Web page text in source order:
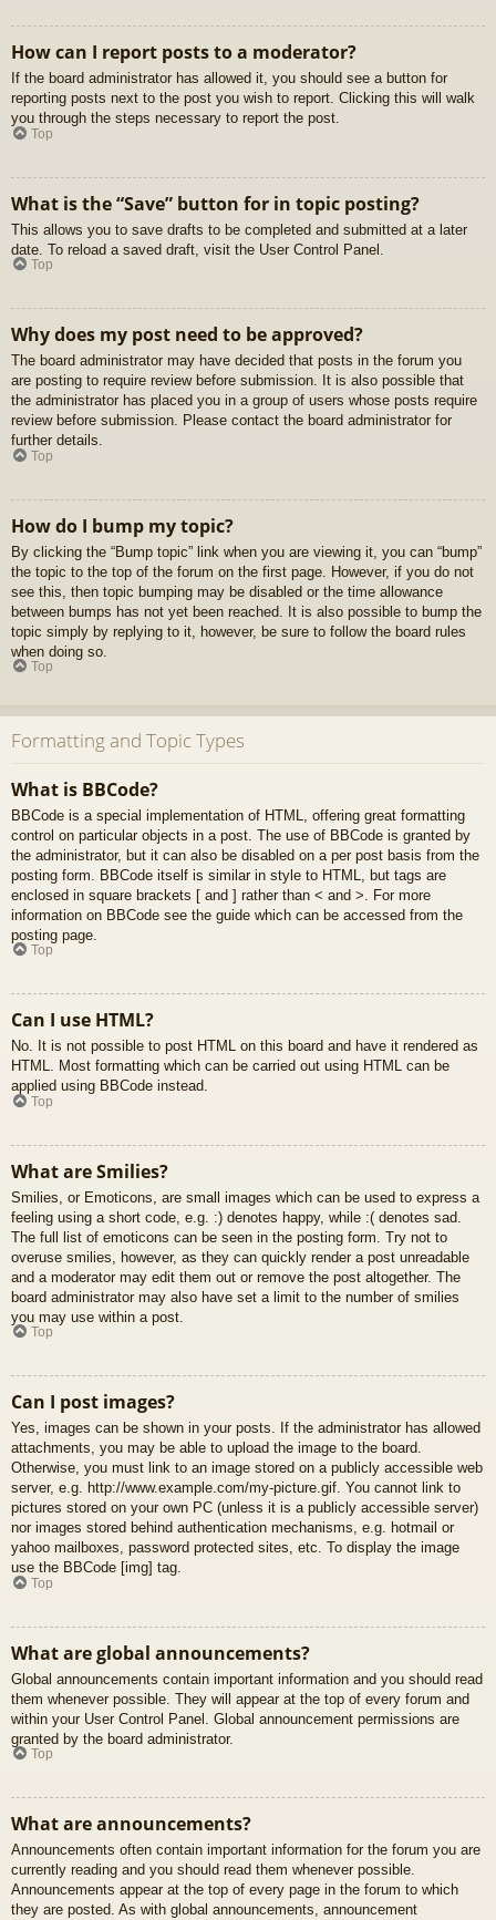
How can I report posts to a moderator?
If the board administrator has allowed it, you should see a button for
reporting posts next to the post you wish to report. Clicking this will walk
you through the steps necessary to report the post.
Top
What is the “Save” button for in topic posting?
This allows you to save drafts to be completed and submitted at a later
date. To reload a saved draft, visit the User Control Panel.
Top
Why does my post need to be approved?
The board administrator may have decided that posts in the forum you
are posting to require review before submission. It is also possible that
the administrator has placed you in a group of users whose posts require
review before submission. Please contact the board administrator for
further details.
Top
How do I bump my topic?
By clicking the “Bump topic” link when you are viewing it, you can “bump”
the topic to the top of the forum on the first page. However, if you do not
see this, then topic bumping may be disabled or the time allowance
between bumps has not yet been reached. It is also possible to bump the
topic simply by replying to it, however, be sure to follow the board rules
when doing so.
Top
Formatting and Topic Types
What is BBCode?
BBCode is a special implementation of HTML, offering great formatting
control on particular objects in a post. The use of BBCode is granted by
the administrator, but it can also be disabled on a per post basis from the
posting form. BBCode itself is similar in style to HTML, but tags are
enclosed in square brackets [ and ] rather than < and >. For more
information on BBCode see the guide which can be accessed from the
posting page.
Top
Can I use HTML?
No. It is not possible to post HTML on this board and have it rendered as
HTML. Most formatting which can be carried out using HTML can be
applied using BBCode instead.
Top
What are Smilies?
Smilies, or Emoticons, are small images which can be used to express a
feeling using a short code, e.g. :) denotes happy, while :( denotes sad.
The full list of emoticons can be seen in the posting form. Try not to
overuse smilies, however, as they can quickly render a post unreadable
and a moderator may edit them out or remove the post altogether. The
board administrator may also have set a limit to the number of smilies
you may use within a post.
Top
Can I post images?
Yes, images can be shown in your posts. If the administrator has allowed
attachments, you may be able to upload the image to the board.
Otherwise, you must link to an image stored on a publicly accessible web
server, e.g. http://www.example.com/my-picture.gif. You cannot link to
pictures stored on your own PC (unless it is a publicly accessible server)
nor images stored behind authentication mechanisms, e.g. hotmail or
yahoo mailboxes, password protected sites, etc. To display the image
use the BBCode [img] tag.
Top
What are global announcements?
Global announcements contain important information and you should read
them whenever possible. They will appear at the top of every forum and
within your User Control Panel. Global announcement permissions are
granted by the board administrator.
Top
What are announcements?
Announcements often contain important information for the forum you are
currently reading and you should read them whenever possible.
Announcements appear at the top of every page in the forum to which
they are posted. As with global announcements, announcement